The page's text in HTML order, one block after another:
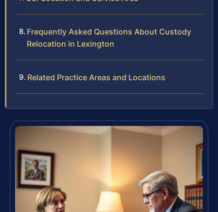
Frequently Asked Questions About Custody
Relocation in Lexington
Related Practice Areas and Locations